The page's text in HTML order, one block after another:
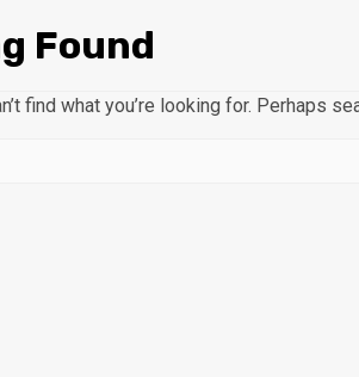
Found
find what you’re looking for. Perhaps